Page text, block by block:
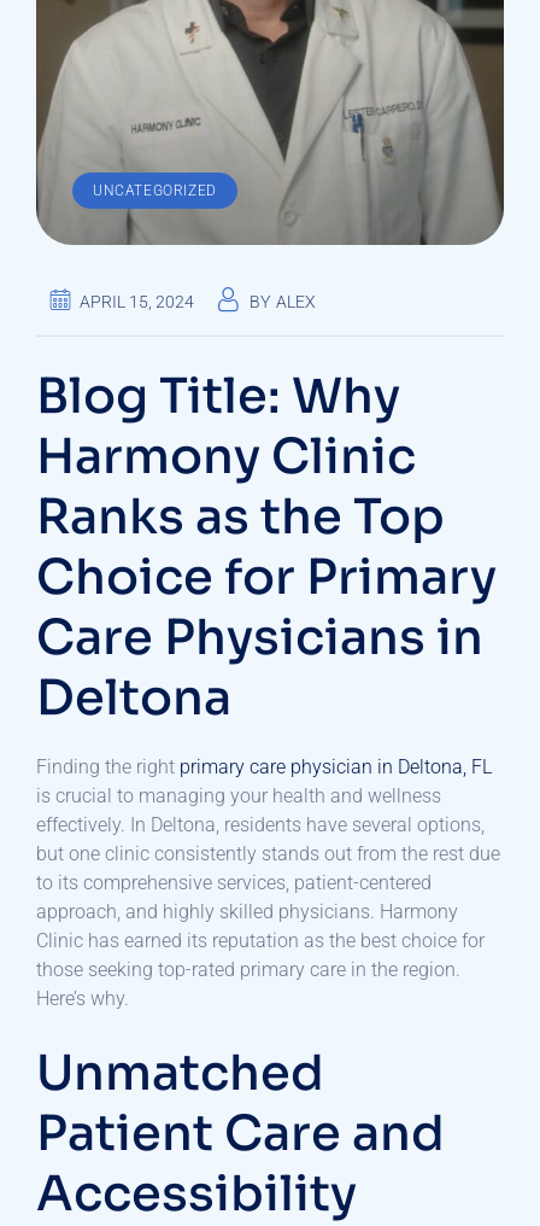
UNCATEGORIZED
APRIL 15, 2024 BY ALEX
Blog Title: Why
Harmony Clinic
Ranks as the Top
Choice for Primary
Care Physicians in
Deltona
Finding the right primary care physician in Deltona, FL
is crucial to managing your health and wellness
effectively. In Deltona, residents have several options,
but one clinic consistently stands out from the rest due
to its comprehensive services, patient-centered
approach, and highly skilled physicians. Harmony
Clinic has earned its reputation as the best choice for
those seeking top-rated primary care in the region.
Here’s why.
Unmatched
Patient Care and
Accessibility